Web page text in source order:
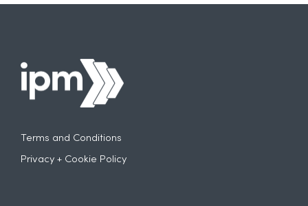
• Partnerships, sponsorship and activation
specialists
• Creative, production and experience
designers
• Anyone passionate about the future of
For more information and if you would like to
get involved, please email info@theipm.org.uk
Terms and Conditions
Privacy + Cookie Policy